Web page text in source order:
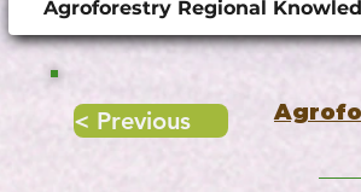
Agroforestry Regional
< Previous